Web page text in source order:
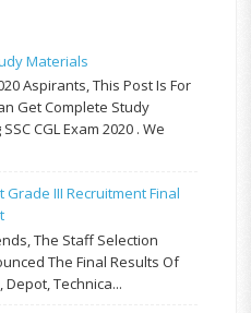
Materials
Aspirants, This Post Is For
Get Complete Study
CGL Exam 2020 . We
Grade III Recruitment Final
The Staff Selection
The Final Results Of
Technica...